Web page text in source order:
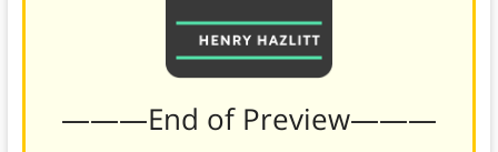
———End of Preview———